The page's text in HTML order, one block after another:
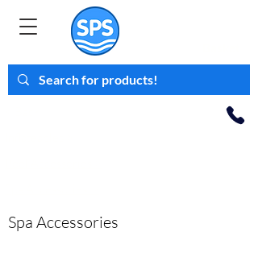
Spa Accessories